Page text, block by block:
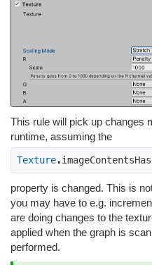
This rule will pick up changes
runtime, assuming the
Texture.
property is changed. This is
you may have to e.g.
are doing changes to the
applied when the graph is
performed.